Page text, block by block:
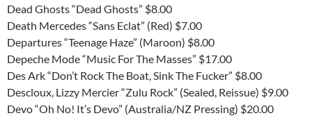
Dead Ghosts “Dead Ghosts” $8.00
Death Mercedes “Sans Eclat” (Red) $7.00
Departures “Teenage Haze” (Maroon) $8.00
Depeche Mode “Music For The Masses” $17.00
Des Ark “Don’t Rock The Boat, Sink The Fucker” $8.00
Descloux, Lizzy Mercier “Zulu Rock” (Sealed, Reissue) $9.00
Devo “Oh No! It’s Devo” (Australia/NZ Pressing) $20.00